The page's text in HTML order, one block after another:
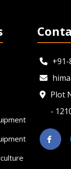
+91-
Plot
-